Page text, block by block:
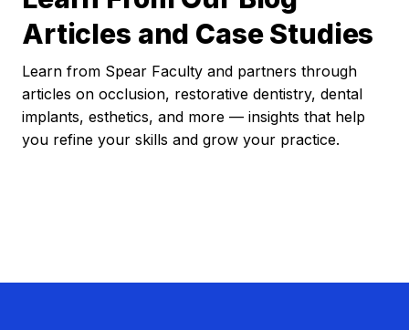
Articles and Case Studies
Learn from Spear Faculty and partners through
articles on occlusion, restorative dentistry, dental
implants, esthetics, and more — insights that help
you refine your skills and grow your practice.